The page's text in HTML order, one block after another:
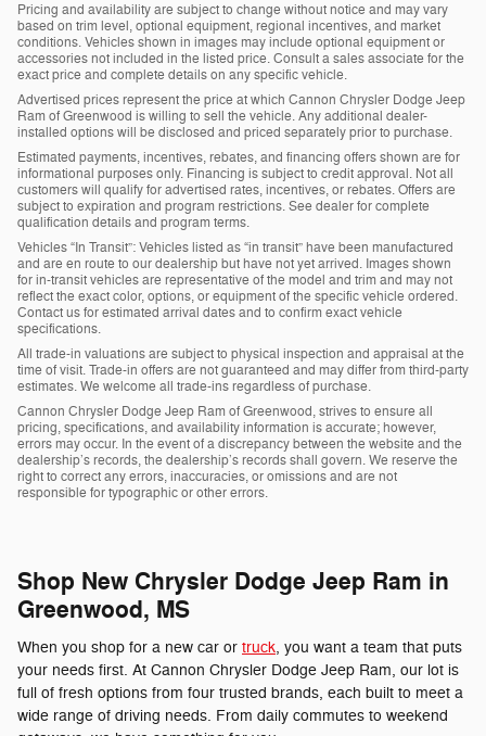
Pricing and availability are subject to change without notice and may vary
based on trim level, optional equipment, regional incentives, and market
conditions. Vehicles shown in images may include optional equipment or
accessories not included in the listed price. Consult a sales associate for the
exact price and complete details on any specific vehicle.
Advertised prices represent the price at which Cannon Chrysler Dodge Jeep
Ram of Greenwood is willing to sell the vehicle. Any additional dealer-
installed options will be disclosed and priced separately prior to purchase.
Estimated payments, incentives, rebates, and financing offers shown are for
informational purposes only. Financing is subject to credit approval. Not all
customers will qualify for advertised rates, incentives, or rebates. Offers are
subject to expiration and program restrictions. See dealer for complete
qualification details and program terms.
Vehicles “In Transit”: Vehicles listed as “in transit” have been manufactured
and are en route to our dealership but have not yet arrived. Images shown
for in-transit vehicles are representative of the model and trim and may not
reflect the exact color, options, or equipment of the specific vehicle ordered.
Contact us for estimated arrival dates and to confirm exact vehicle
specifications.
All trade-in valuations are subject to physical inspection and appraisal at the
time of visit. Trade-in offers are not guaranteed and may differ from third-party
estimates. We welcome all trade-ins regardless of purchase.
Cannon Chrysler Dodge Jeep Ram of Greenwood, strives to ensure all
pricing, specifications, and availability information is accurate; however,
errors may occur. In the event of a discrepancy between the website and the
dealership’s records, the dealership’s records shall govern. We reserve the
right to correct any errors, inaccuracies, or omissions and are not
responsible for typographic or other errors.
Shop New Chrysler Dodge Jeep Ram in
Greenwood, MS
When you shop for a new car or truck, you want a team that puts
your needs first. At Cannon Chrysler Dodge Jeep Ram, our lot is
full of fresh options from four trusted brands, each built to meet a
wide range of driving needs. From daily commutes to weekend